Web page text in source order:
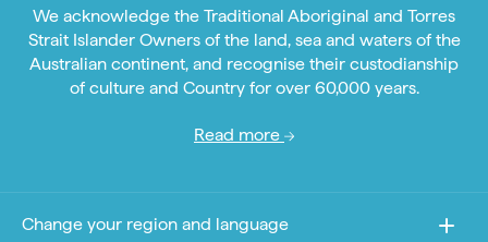
We acknowledge the Traditional Aboriginal and Torres
Strait Islander Owners of the land, sea and waters of the
Australian continent, and recognise their custodianship
of culture and Country for over 60,000 years.
Read more
Change your region and language